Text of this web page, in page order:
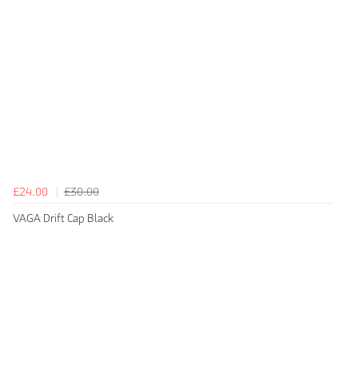
£24.00
£30.00
VAGA Drift Cap Black